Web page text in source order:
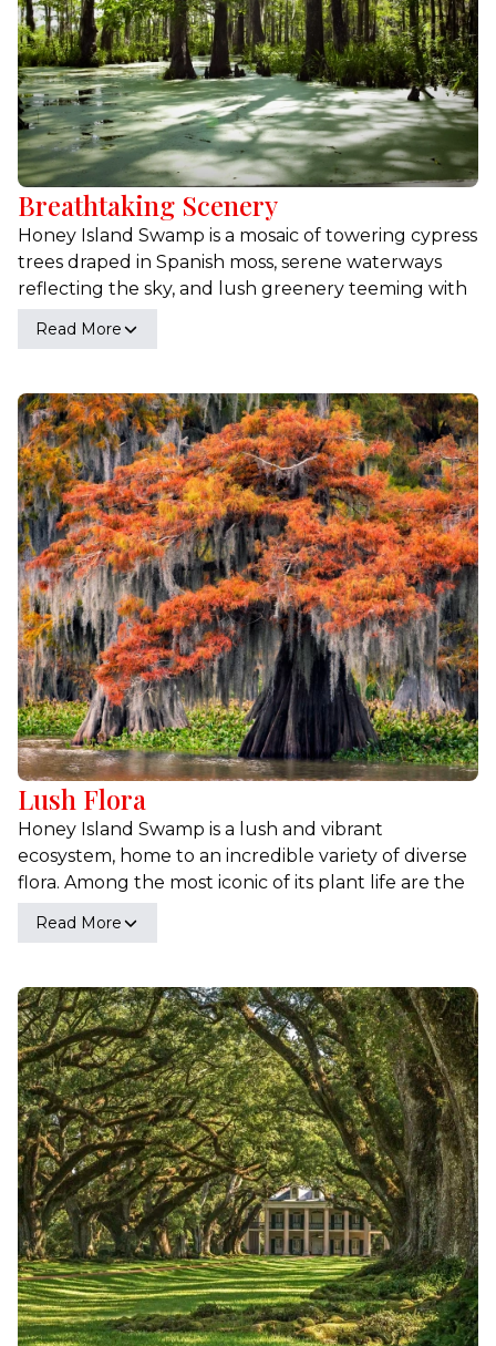
Breathtaking Scenery
Honey Island Swamp is a mosaic of towering cypress
trees draped in Spanish moss, serene waterways
reflecting the sky, and lush greenery teeming with
life. As you navigate through the tranquil waters,
you'll encounter vibrant wildflowers, dense foliage,
Experience the serene and magical atmosphere
where every moment offers a new perspective on
nature's splendor. Whether you're seeking
inspiration, relaxation, or adventure, the scenic
beauty of Honey Island Swamp will leave you in
awe.
Read More
Lush Flora
Honey Island Swamp is a lush and vibrant
ecosystem, home to an incredible variety of diverse
flora. Among the most iconic of its plant life are the
majestic cypress trees, their roots deeply
embedded in the swamp's waters, creating a
moss. Magnolias also thrive here, their large,
fragrant blossoms adding a touch of elegance to
the swamp's verdant scenery. In addition to these
well-known species, the swamp hosts an array of
other fascinating plants, including wildflowers that
add bursts of color, lush ferns that carpet the forest
floor, and various aquatic plants that flourish in the
waters.
Read More